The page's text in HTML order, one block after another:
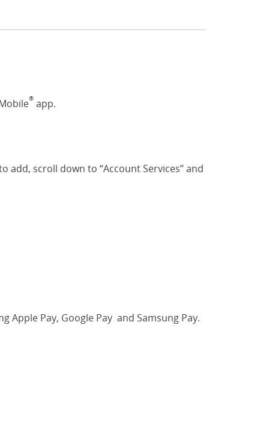
® app.
add, scroll down to “Account Services” and
Apple Pay, Google Pay and Samsung Pay.